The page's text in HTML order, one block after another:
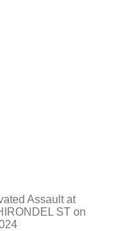
Assault at
ST on